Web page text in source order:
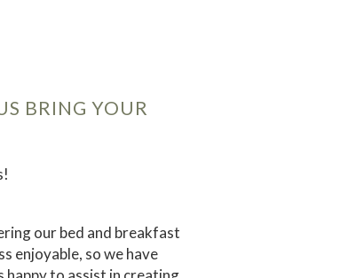
BRING YOUR
our bed and breakfast
enjoyable, so we have